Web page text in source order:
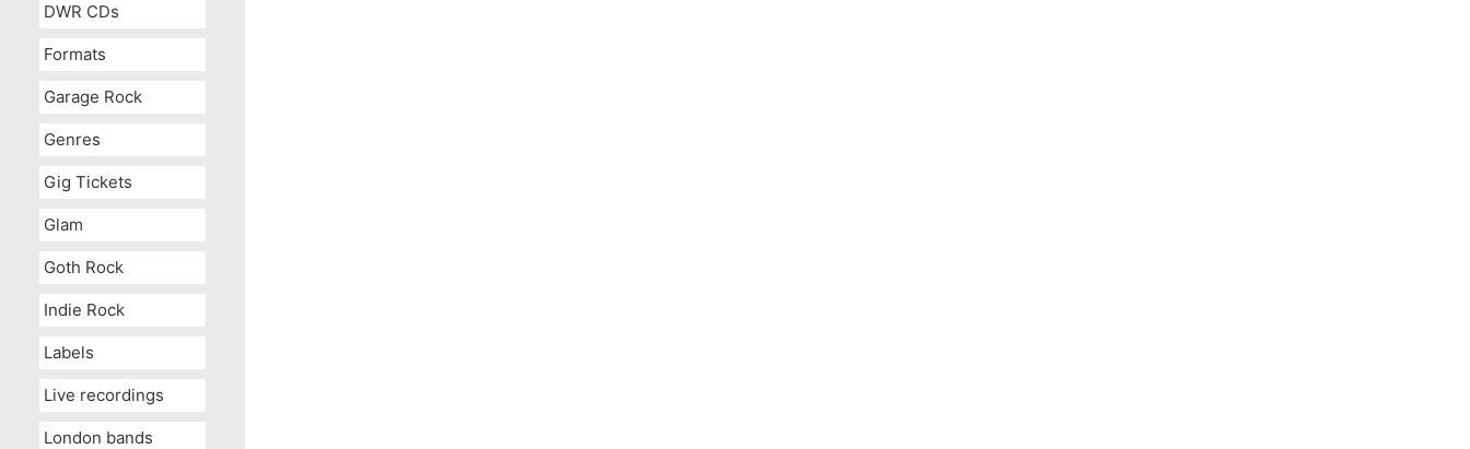
DWR CDs
Formats
Garage Rock
Genres
Gig Tickets
Glam
Goth Rock
Indie Rock
Labels
Live recordings
London bands